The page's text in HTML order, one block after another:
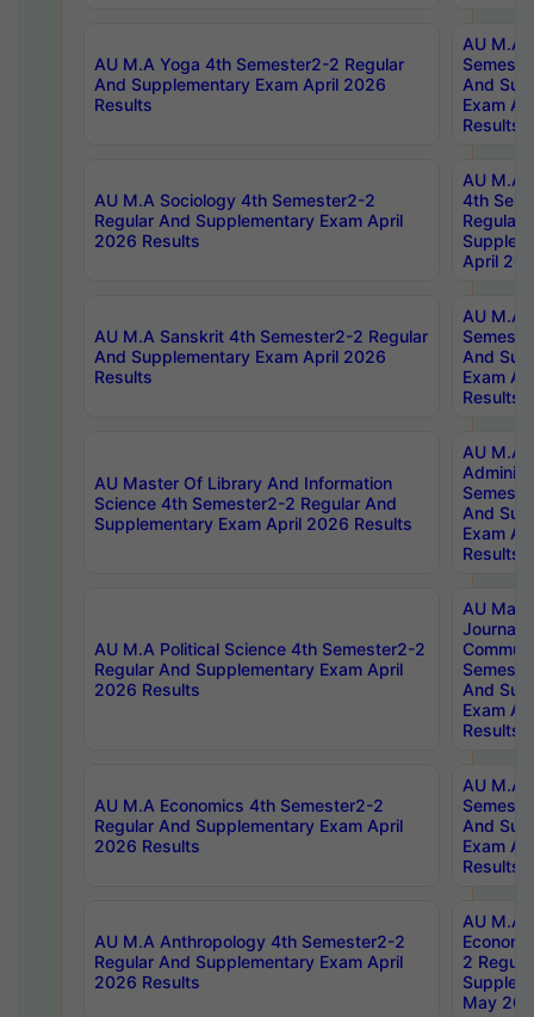
AU M.A Yoga 4th Semester2-2 Regular
And Supplementary Exam April 2026
Results
AU M.A
And
Exam
Results
AU M.A Sociology 4th Semester2-2
Regular And Supplementary Exam April
2026 Results
AU M.A
4th
Regular
April
AU M.A Sanskrit 4th Semester2-2 Regular
And Supplementary Exam April 2026
Results
AU M.A
And
Exam
Results
AU Master Of Library And Information
Science 4th Semester2-2 Regular And
Supplementary Exam April 2026 Results
AU M.A
And
Exam
Results
AU M.A Political Science 4th Semester2-2
Regular And Supplementary Exam April
2026 Results
AU
And
Exam
Results
AU M.A Economics 4th Semester2-2
Regular And Supplementary Exam April
2026 Results
AU M.A
And
Exam
Results
AU M.A Anthropology 4th Semester2-2
Regular And Supplementary Exam April
2026 Results
AU M.A
2
May